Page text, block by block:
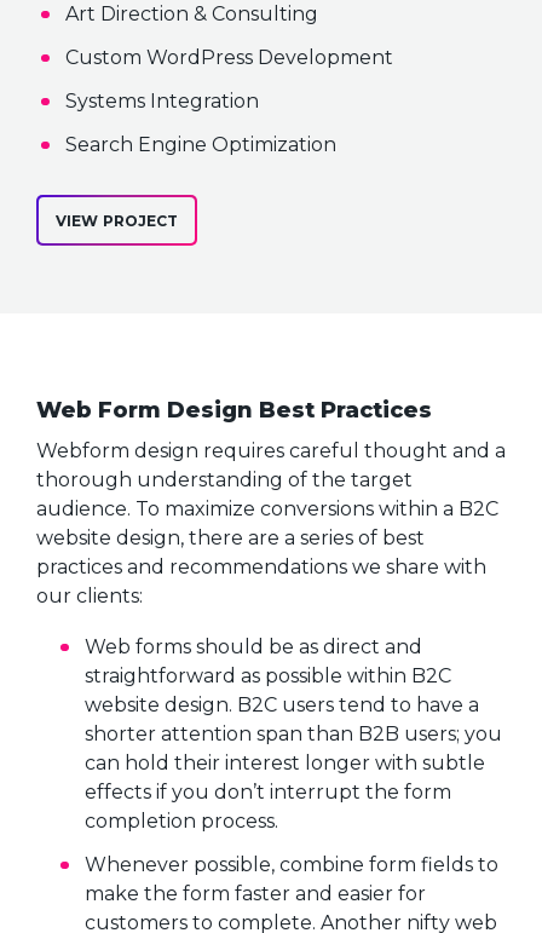
Art Direction & Consulting
Custom WordPress Development
Systems Integration
Search Engine Optimization
VIEW PROJECT
Web Form Design Best Practices
Webform design requires careful thought and a
thorough understanding of the target
audience. To maximize conversions within a B2C
website design, there are a series of best
practices and recommendations we share with
our clients:
Web forms should be as direct and
straightforward as possible within B2C
website design. B2C users tend to have a
shorter attention span than B2B users; you
can hold their interest longer with subtle
effects if you don’t interrupt the form
completion process.
Whenever possible, combine form fields to
make the form faster and easier for
customers to complete. Another nifty web